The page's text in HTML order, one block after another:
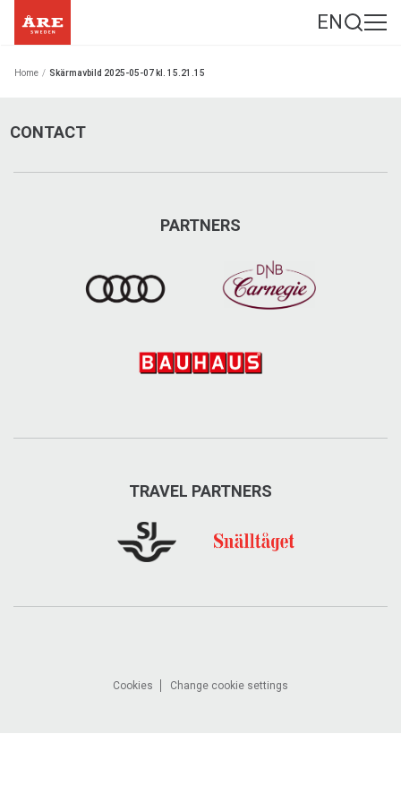
EN
Home / Skärmavbild 2025-05-07 kl. 15.21.15
CONTACT
PARTNERS
TRAVEL PARTNERS
Cookies Change cookie settings